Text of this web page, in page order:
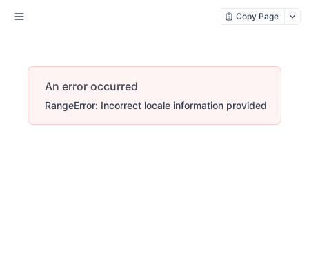
Copy Page
An error occurred
RangeError: Incorrect locale information provided